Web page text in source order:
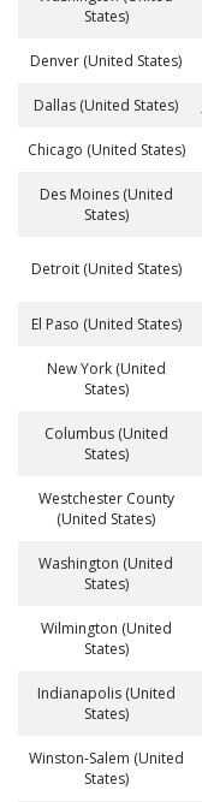
States)
Denver (United States)
Dallas (United States)
Chicago (United States)
Des Moines (United
States)
Detroit (United States)
El Paso (United States)
New York (United
States)
Columbus (United
States)
Westchester County
(United States)
Washington (United
States)
Wilmington (United
States)
Indianapolis (United
States)
Winston-Salem (United
States)